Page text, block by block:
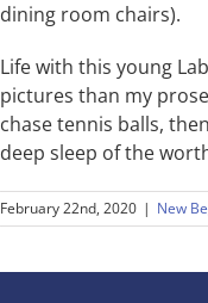
dining room chairs).
Life with this young
pictures than my
chase tennis balls,
deep sleep of the
February 22nd, 2020 | New